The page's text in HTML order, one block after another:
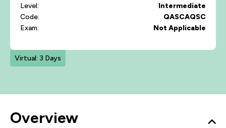
Level:
Intermediate
Code:
QASCAQSC
Exam:
Not Applicable
Virtual: 3 Days
Overview